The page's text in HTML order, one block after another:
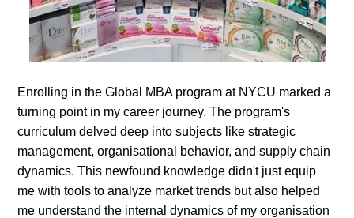
Enrolling in the Global MBA program at NYCU marked a
turning point in my career journey. The program's
curriculum delved deep into subjects like strategic
management, organisational behavior, and supply chain
dynamics. This newfound knowledge didn't just equip
me with tools to analyze market trends but also helped
me understand the internal dynamics of my organisation